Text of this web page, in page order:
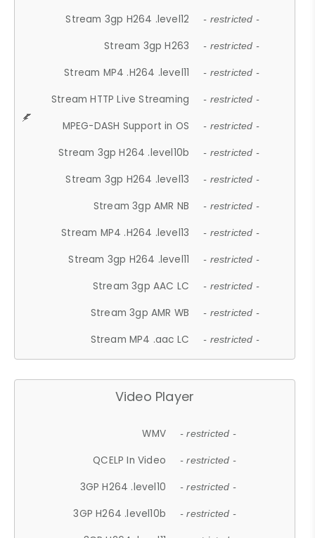
Stream 3gp H264 .level12 - restricted -
Stream 3gp H263 - restricted -
Stream MP4 .H264 .level11 - restricted -
Stream HTTP Live Streaming - restricted -
MPEG-DASH Support in OS - restricted -
Stream 3gp H264 .level10b - restricted -
Stream 3gp H264 .level13 - restricted -
Stream 3gp AMR NB - restricted -
Stream MP4 .H264 .level13 - restricted -
Stream 3gp H264 .level11 - restricted -
Stream 3gp AAC LC - restricted -
Stream 3gp AMR WB - restricted -
Stream MP4 .aac LC - restricted -
Video Player
WMV - restricted -
QCELP In Video - restricted -
3GP H264 .level10 - restricted -
3GP H264 .level10b - restricted -